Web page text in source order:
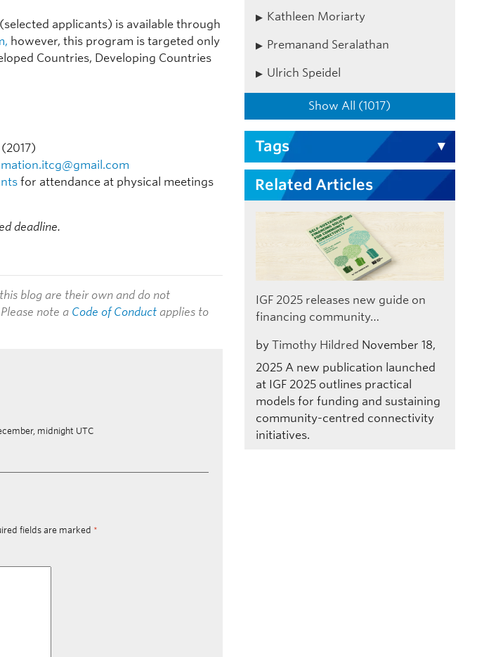
applicants) is available through
however, this program is targeted only
Countries, Developing Countries
(2017)
for attendance at physical meetings
deadline.
blog are their own and do not
note a Code of Conduct applies to
midnight UTC
fields are marked *
Kathleen Moriarty
Premanand Seralathan
Ulrich Speidel
Show All (1017)
Tags
Related Articles
IGF 2025 releases new guide on
financing community…
by Timothy Hildred November 18,
2025 A new publication launched
at IGF 2025 outlines practical
models for funding and sustaining
community-centred connectivity
initiatives.